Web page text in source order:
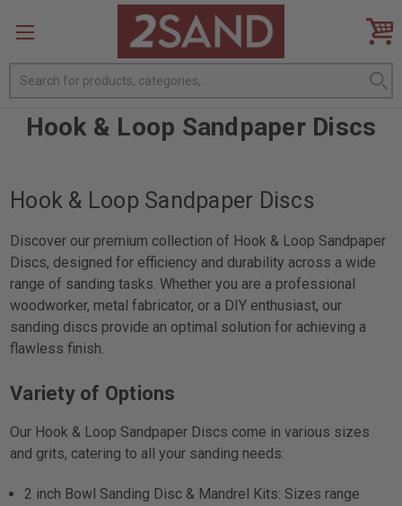
Search
Hook & Loop Sandpaper Discs
Hook & Loop Sandpaper Discs
Discover our premium collection of Hook & Loop Sandpaper
Discs, designed for efficiency and durability across a wide
range of sanding tasks. Whether you are a professional
woodworker, metal fabricator, or a DIY enthusiast, our
sanding discs provide an optimal solution for achieving a
flawless finish.
Variety of Options
Our Hook & Loop Sandpaper Discs come in various sizes
and grits, catering to all your sanding needs:
2 inch Bowl Sanding Disc & Mandrel Kits: Sizes range